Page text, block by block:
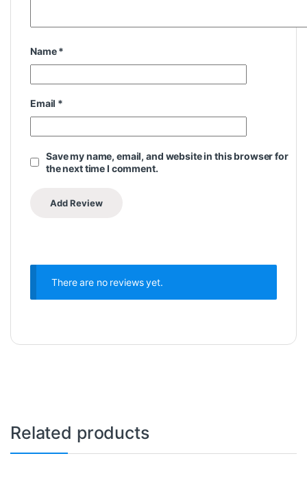
Name*
Email *
Save my name, email, and website in this browser for
the next time I comment.
There are no reviews yet.
Related products